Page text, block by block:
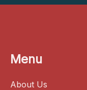
Menu
About Us